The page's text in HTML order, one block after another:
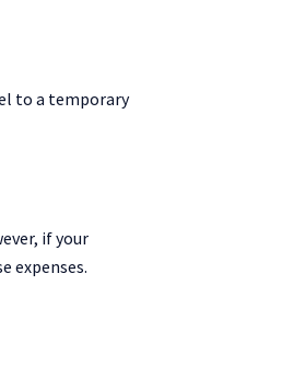
to a temporary
if your
expenses.